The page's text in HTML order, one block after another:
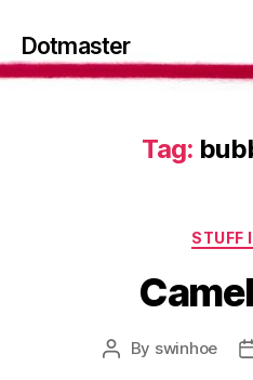
Dotmaster
Tag:
STUFF
Post
By swinhoe